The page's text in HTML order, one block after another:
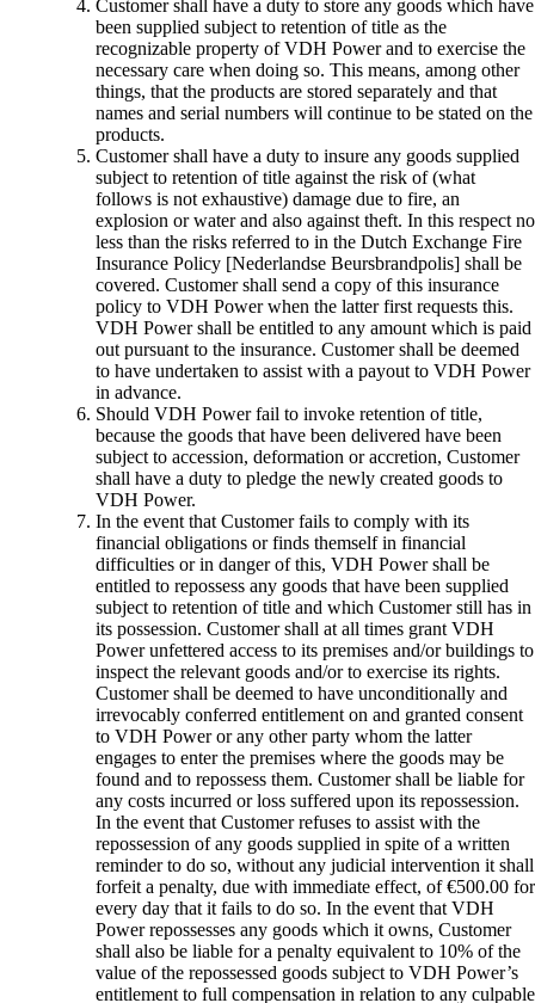
Customer shall have a duty to store any goods which have
been supplied subject to retention of title as the
recognizable property of VDH Power and to exercise the
necessary care when doing so. This means, among other
things, that the products are stored separately and that
names and serial numbers will continue to be stated on the
products.
Customer shall have a duty to insure any goods supplied
subject to retention of title against the risk of (what
follows is not exhaustive) damage due to fire, an
explosion or water and also against theft. In this respect no
less than the risks referred to in the Dutch Exchange Fire
Insurance Policy [Nederlandse Beursbrandpolis] shall be
covered. Customer shall send a copy of this insurance
policy to VDH Power when the latter first requests this.
VDH Power shall be entitled to any amount which is paid
out pursuant to the insurance. Customer shall be deemed
to have undertaken to assist with a payout to VDH Power
in advance.
Should VDH Power fail to invoke retention of title,
because the goods that have been delivered have been
subject to accession, deformation or accretion, Customer
shall have a duty to pledge the newly created goods to
VDH Power.
In the event that Customer fails to comply with its
financial obligations or finds themself in financial
difficulties or in danger of this, VDH Power shall be
entitled to repossess any goods that have been supplied
subject to retention of title and which Customer still has in
its possession. Customer shall at all times grant VDH
Power unfettered access to its premises and/or buildings to
inspect the relevant goods and/or to exercise its rights.
Customer shall be deemed to have unconditionally and
irrevocably conferred entitlement on and granted consent
to VDH Power or any other party whom the latter
engages to enter the premises where the goods may be
found and to repossess them. Customer shall be liable for
any costs incurred or loss suffered upon its repossession.
In the event that Customer refuses to assist with the
repossession of any goods supplied in spite of a written
reminder to do so, without any judicial intervention it shall
forfeit a penalty, due with immediate effect, of €500.00 for
every day that it fails to do so. In the event that VDH
Power repossesses any goods which it owns, Customer
shall also be liable for a penalty equivalent to 10% of the
value of the repossessed goods subject to VDH Power’s
entitlement to full compensation in relation to any culpable